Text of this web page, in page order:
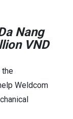
Nang
VND
the
Weldcom